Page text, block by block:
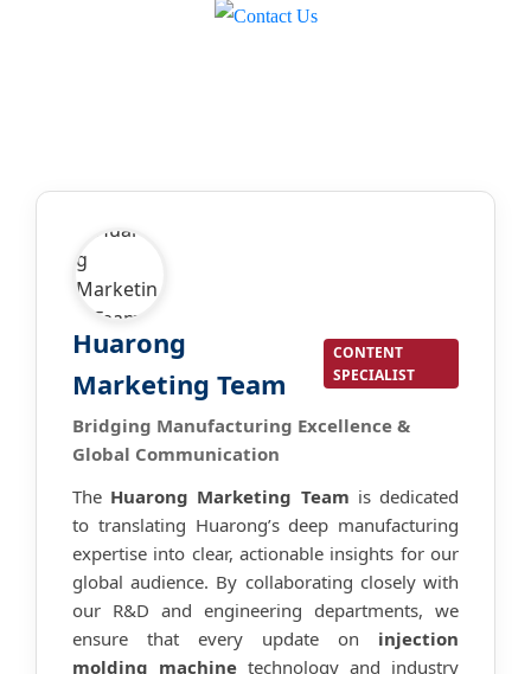
Huarong
Marketing Team
CONTENT
SPECIALIST
Bridging Manufacturing Excellence &
Global Communication
The Huarong Marketing Team is dedicated
to translating Huarong’s deep manufacturing
expertise into clear, actionable insights for our
global audience. By collaborating closely with
our R&D and engineering departments, we
ensure that every update on injection
molding machine technology and industry